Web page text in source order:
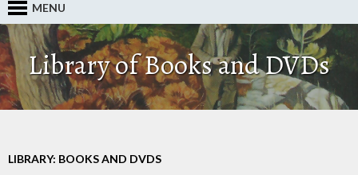
MENU
Library of Books and DVDs
LIBRARY: BOOKS AND DVDS